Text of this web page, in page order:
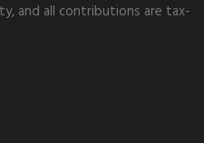
and all contributions are tax-